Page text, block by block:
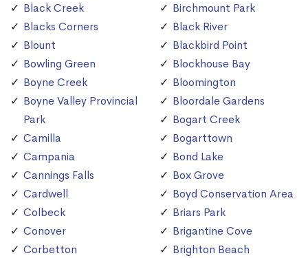
Black Creek
Blacks Corners
Blount
Bowling Green
Boyne Creek
Boyne Valley Provincial
Park
Camilla
Campania
Cannings Falls
Cardwell
Colbeck
Conover
Corbetton
Birchmount Park
Black River
Blackbird Point
Blockhouse Bay
Bloomington
Bloordale Gardens
Bogart Creek
Bogarttown
Bond Lake
Box Grove
Boyd Conservation Area
Briars Park
Brigantine Cove
Brighton Beach